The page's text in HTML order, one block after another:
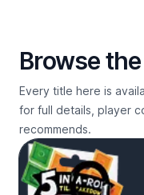
Browse
Every title here is
for full details, player
recommends.